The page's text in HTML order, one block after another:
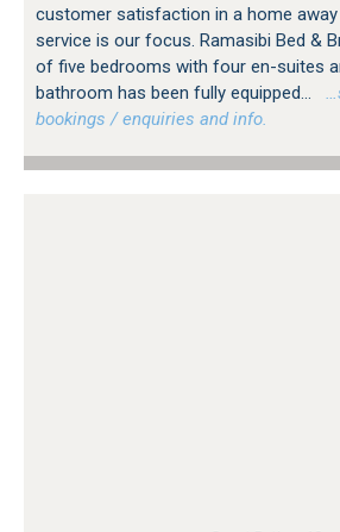
customer satisfaction in a home
service is our focus. Ramasibi Bed &
of five bedrooms with four en-suites
bathroom has been fully equipped...
bookings / enquiries and info.